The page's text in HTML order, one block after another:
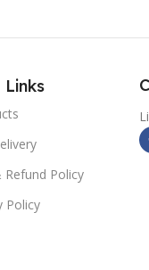
Links
Refund Policy
Policy